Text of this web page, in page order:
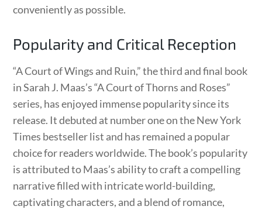
conveniently as possible.
Popularity and Critical Reception
“A Court of Wings and Ruin,” the third and final book
in Sarah J. Maas’s “A Court of Thorns and Roses”
series, has enjoyed immense popularity since its
release. It debuted at number one on the New York
Times bestseller list and has remained a popular
choice for readers worldwide. The book’s popularity
is attributed to Maas’s ability to craft a compelling
narrative filled with intricate world-building,
captivating characters, and a blend of romance,